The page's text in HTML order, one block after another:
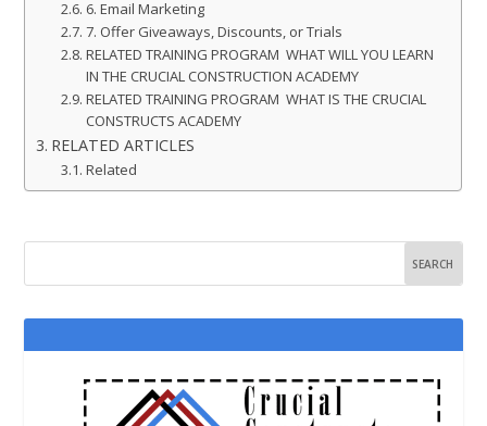
6. Email Marketing
7. Offer Giveaways, Discounts, or Trials
RELATED TRAINING PROGRAM WHAT WILL YOU LEARN
IN THE CRUCIAL CONSTRUCTION ACADEMY
RELATED TRAINING PROGRAM WHAT IS THE CRUCIAL
CONSTRUCTS ACADEMY
RELATED ARTICLES
Related